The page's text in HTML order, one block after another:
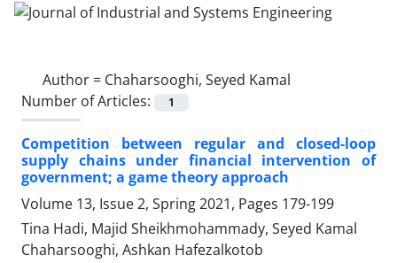
Author = Chaharsooghi, Seyed Kamal
Number of Articles:
1
Competition between regular and closed-loop
supply chains under financial intervention of
government; a game theory approach
Volume 13, Issue 2, Spring 2021, Pages 179-199
Tina Hadi, Majid Sheikhmohammady, Seyed Kamal
Chaharsooghi, Ashkan Hafezalkotob